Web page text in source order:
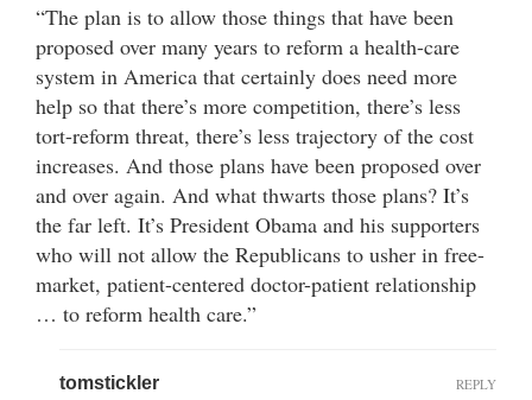
“The plan is to allow those things that have been
proposed over many years to reform a health-care
system in America that certainly does need more
help so that there’s more competition, there’s less
tort-reform threat, there’s less trajectory of the cost
increases. And those plans have been proposed over
and over again. And what thwarts those plans? It’s
the far left. It’s President Obama and his supporters
who will not allow the Republicans to usher in free-
market, patient-centered doctor-patient relationship
… to reform health care.”
tomstickler REPLY